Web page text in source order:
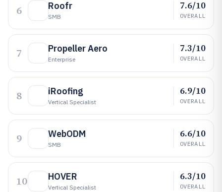
6 Roofr
SMB
7.6/10
OVERALL
7 Propeller Aero
Enterprise
7.3/10
OVERALL
8 iRoofing
Vertical Specialist
6.9/10
OVERALL
9 WebODM
SMB
6.6/10
OVERALL
10 HOVER
Vertical Specialist
6.3/10
OVERALL